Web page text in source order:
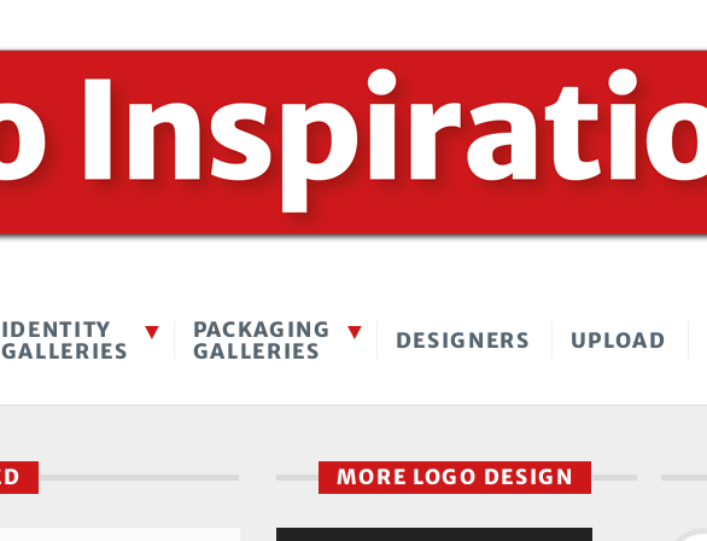
IDENTITY
GALLERIES
PACKAGING
GALLERIES
DESIGNERS UPLOAD
MORE LOGO DESIGN